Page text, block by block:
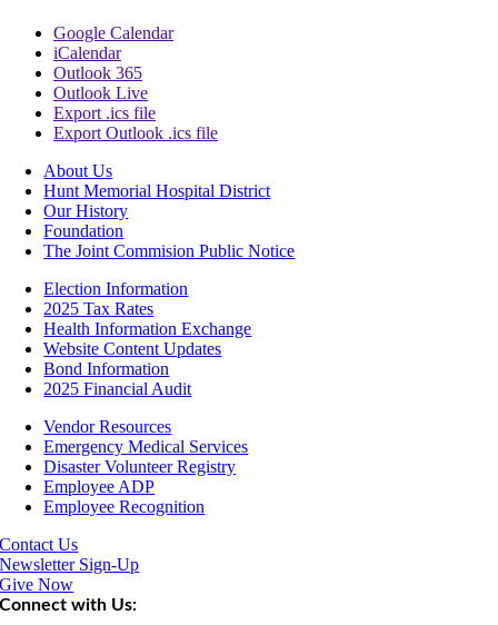
Google Calendar
iCalendar
Outlook 365
Outlook Live
Export .ics file
Export Outlook .ics file
About Us
Hunt Memorial Hospital District
Our History
Foundation
The Joint Commision Public Notice
Election Information
2025 Tax Rates
Health Information Exchange
Website Content Updates
Bond Information
2025 Financial Audit
Vendor Resources
Emergency Medical Services
Disaster Volunteer Registry
Employee ADP
Employee Recognition
Contact Us
Newsletter Sign-Up
Give Now
Connect with Us: